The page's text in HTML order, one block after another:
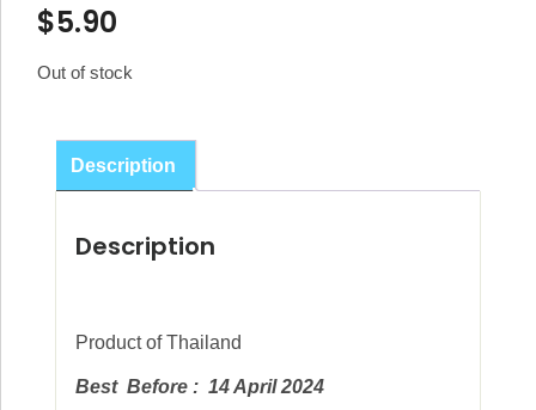
$5.90
Out of stock
Description
Description
Product of Thailand
Best Before : 14 April 2024